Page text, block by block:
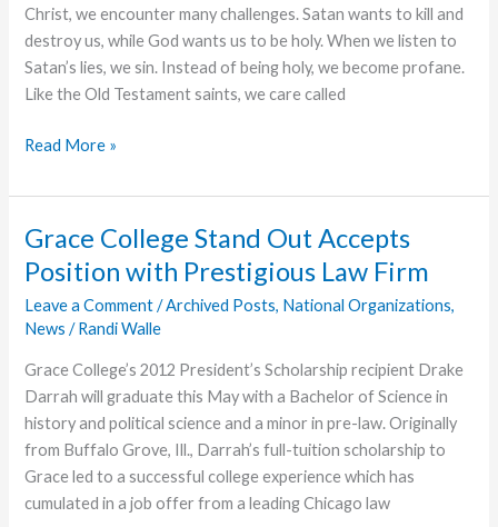
Christ, we encounter many challenges. Satan wants to kill and
destroy us, while God wants us to be holy. When we listen to
Satan’s lies, we sin. Instead of being holy, we become profane.
Like the Old Testament saints, we care called
Practical
Read More »
Grace College Stand Out Accepts
Position with Prestigious Law Firm
Leave a Comment /Archived Posts, National Organizations,
News /Randi Walle
Grace College’s 2012 President’s Scholarship recipient Drake
Darrah will graduate this May with a Bachelor of Science in
history and political science and a minor in pre-law. Originally
from Buffalo Grove, Ill., Darrah’s full-tuition scholarship to
Grace led to a successful college experience which has
cumulated in a job offer from a leading Chicago law